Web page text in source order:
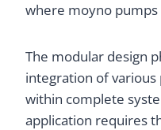
where moyno
The modular design
integration of
within complete
application requires